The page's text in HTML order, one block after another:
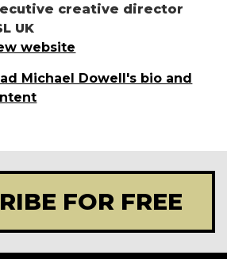
creative director
UK
website
Michael Dowell's bio and
FOR FREE